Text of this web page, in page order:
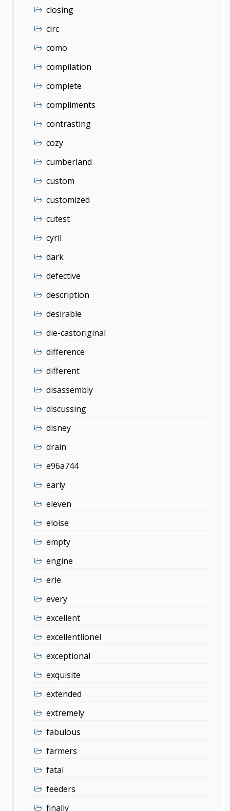
closing
clrc
como
compilation
complete
compliments
contrasting
cozy
cumberland
custom
customized
cutest
cyril
dark
defective
description
desirable
die-castoriginal
difference
different
disassembly
discussing
disney
drain
e96a744
early
eleven
eloise
empty
engine
erie
every
excellent
excellentlionel
exceptional
exquisite
extended
extremely
fabulous
farmers
fatal
feeders
finally